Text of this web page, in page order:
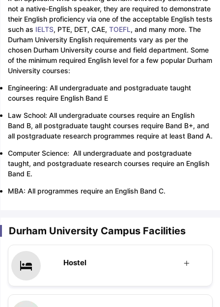
not a native-English speaker, they are required to demonstrate
their English proficiency via one of the acceptable English tests
such as IELTS, PTE, DET, CAE, TOEFL, and many more. The
Durham University English requirements vary as per the
chosen Durham University course and field department. Some
of the minimum required English level for a few popular Durham
University courses:
Engineering: All undergraduate and postgraduate taught
courses require English Band E
Law School: All undergraduate courses require an English
Band B, all postgraduate taught courses require Band B+, and
all postgraduate research programmes require at least Band A.
Computer Science: All undergraduate and postgraduate
taught, and postgraduate research courses require an English
Band E.
MBA: All programmes require an English Band C.
Durham University Campus Facilities
Hostel